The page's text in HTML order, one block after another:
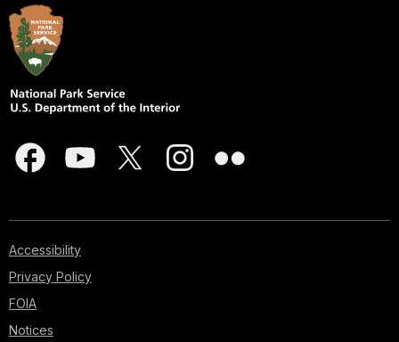
Accessibility
Privacy Policy
FOIA
Notices